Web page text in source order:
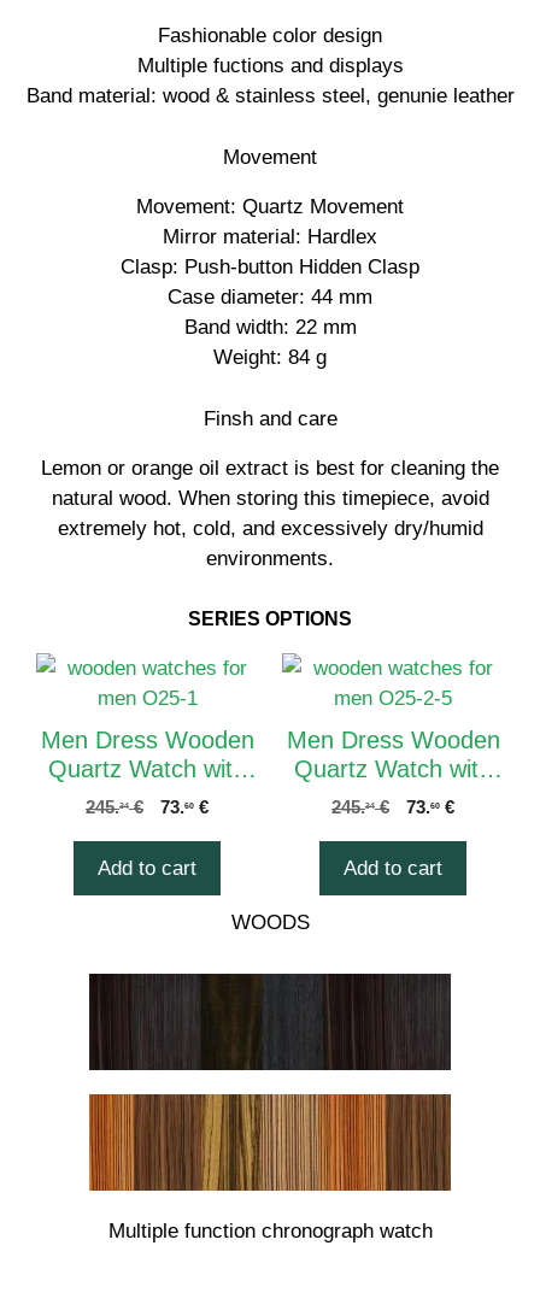
Fashionable color design
Multiple fuctions and displays
Band material: wood & stainless steel, genunie leather
Movement
Movement: Quartz Movement
Mirror material: Hardlex
Clasp: Push-button Hidden Clasp
Case diameter: 44 mm
Band width: 22 mm
Weight: 84 g
Finsh and care
Lemon or orange oil extract is best for cleaning the
natural wood. When storing this timepiece, avoid
extremely hot, cold, and excessively dry/humid
environments.
SERIES OPTIONS
Men Dress Wooden
Quartz Watch with
Calendar Display
Watches O25-1
245.34 € 73.60 €
Add to cart
Men Dress Wooden
Quartz Watch with
Calendar Display
Watches O25-2
245.34 € 73.60 €
Add to cart
WOODS
Multiple function chronograph watch